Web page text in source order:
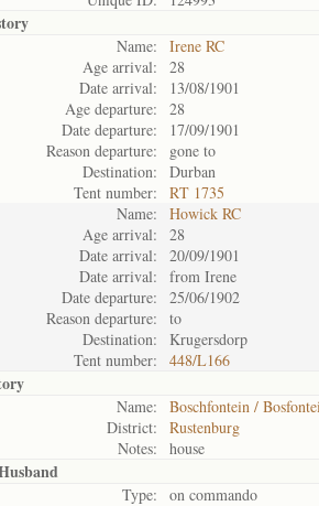
Name:
Irene RC
Age arrival:
28
Date arrival:
13/08/1901
Age departure:
28
Date departure:
17/09/1901
Reason departure:
gone to
Destination:
Durban
Tent number:
RT 1735
Name:
Howick RC
Age arrival:
28
Date arrival:
20/09/1901
Date arrival:
from Irene
Date departure:
25/06/1902
Reason departure:
to
Destination:
Krugersdorp
Tent number:
448/L166
Name:
Boschfontein /
District:
Rustenburg
Notes:
house
Type:
on commando